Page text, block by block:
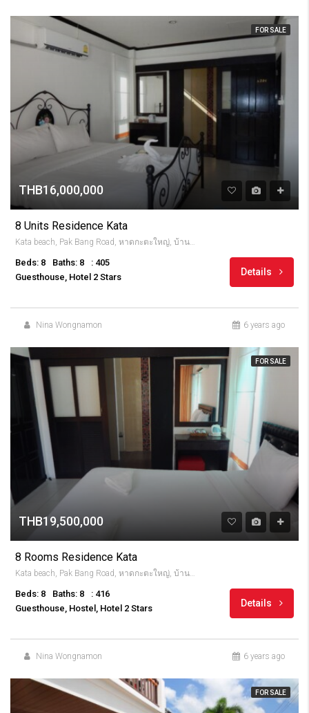
FOR SALE
THB16,000,000
8 Units Residence Kata
Kata beach, Pak Bang Road, หาดกะตะใหญ่, บ้านกะตะ, จังหวัดภูเก็ต, 83100, Thailandia
Beds: 8 Baths: 8
: 405
Guesthouse, Hotel 2 Stars
Details
Nina Wongnamon 6 years ago
FOR SALE
THB19,500,000
8 Rooms Residence Kata
Kata beach, Pak Bang Road, หาดกะตะใหญ่, บ้านกะตะ, จังหวัดภูเก็ต, 83100, Thailandia
Beds: 8 Baths: 8
: 416
Guesthouse, Hostel, Hotel 2 Stars
Details
Nina Wongnamon 6 years ago
FOR SALE